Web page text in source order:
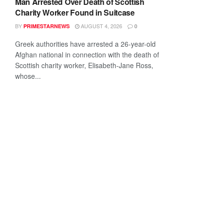
Charity Worker Found in Suitcase
BY PRIMESTARNEWS AUGUST 4, 2026 0
Greek authorities have arrested a 26-year-old
Afghan national in connection with the death of
Scottish charity worker, Elisabeth-Jane Ross,
whose...